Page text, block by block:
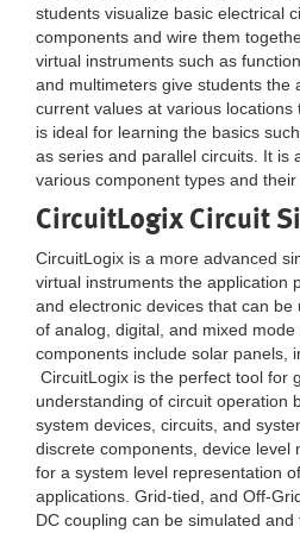
students visualize basic electrical
components and wire them
virtual instruments such as
and multimeters give students the
current values at various
is ideal for learning the basics
as series and parallel circuits. It is
various component types and
CircuitLogix Circuit
CircuitLogix is a more advanced
virtual instruments the application
and electronic devices that can
of analog, digital, and mixed
components include solar panels,
CircuitLogix is the perfect tool for
understanding of circuit operation
system devices, circuits, and
discrete components, device level
for a system level representation
applications. Grid-tied, and Off-
DC coupling can be simulated